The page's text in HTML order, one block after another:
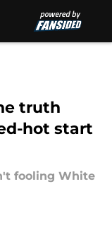
truth
hot start
fooling White